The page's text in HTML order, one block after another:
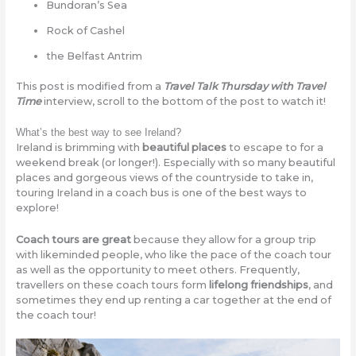
Bundoran’s Sea
Rock of Cashel
the Belfast Antrim
This post is modified from a Travel Talk Thursday with Travel
Timeinterview, scroll to the bottom of the post to watch it!
What’s the best way to see Ireland?
Ireland is brimming with beautiful places to escape to for a
weekend break (or longer!). Especially with so many beautiful
places and gorgeous views of the countryside to take in,
touring Ireland in a coach bus is one of the best ways to
explore!
Coach tours are greatbecause they allow for a group trip
with likeminded people, who like the pace of the coach tour
as well as the opportunity to meet others. Frequently,
travellers on these coach tours form lifelong friendships, and
sometimes they end up renting a car together at the end of
the coach tour!